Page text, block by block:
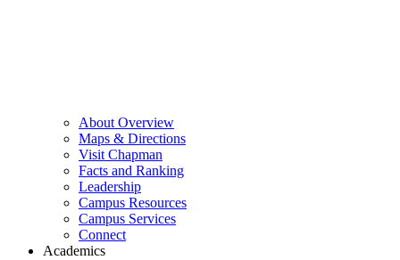
About Overview
Maps & Directions
Visit Chapman
Facts and Ranking
Leadership
Campus Resources
Campus Services
Connect
Academics